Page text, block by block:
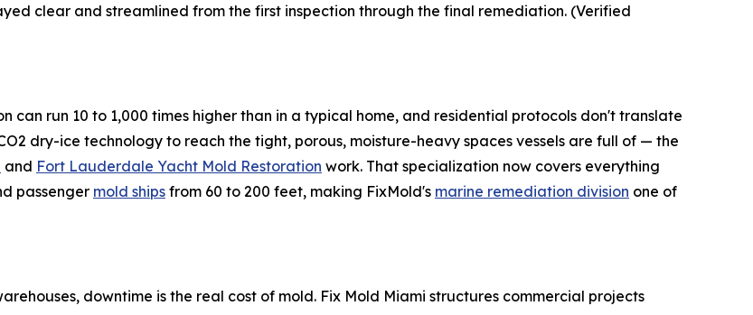
clear and streamlined from the first inspection through the final remediation. (Verified
can run 10 to 1,000 times higher than in a typical home, and residential protocols don't translate
dry-ice technology to reach the tight, porous, moisture-heavy spaces vessels are full of — the
and Fort Lauderdale Yacht Mold Restoration work. That specialization now covers everything
passenger mold ships from 60 to 200 feet, making FixMold's marine remediation division one of
downtime is the real cost of mold. Fix Mold Miami structures commercial projects